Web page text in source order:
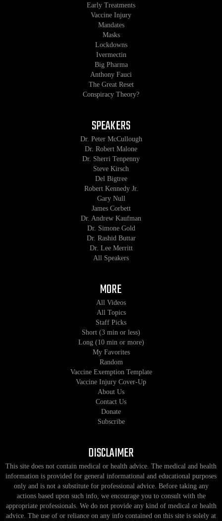
Early Treatments
Vaccine Injury
Mandates
Masks
Lockdowns
Ivermectin
Big Pharma
Anthony Fauci
The Great Reset
Conspiracy Theory?
SPEAKERS
Dr. Peter McCullough
Dr. Robert Malone
Dr. Sherri Tenpenny
Steve Kirsch
Del Bigtree
Robert Kennedy Jr.
Gary Null
James Corbett
Dr. Andrew Kaufman
Dr. Simone Gold
Dr. Rashid Buttar
Dr. Lee Merritt
All Speakers
MORE
All Videos
All Topics
Staff Picks
Short (3 min or less)
Long (10 min or more)
My Favorites
Random
Vaccine Exemption Template
Vaccine Injury Cover-Up
About Us
Contact Us
Donate
Subscribe
DISCLAIMER
This site does not contain medical or health advice. The medical and health
information is provided for general informational and educational purposes
only and is not a substitute for professional advice. Before taking any
actions based upon such info, we encourage you to consult with the
appropriate professionals. We do not provide any kind of medical or health
advice. The use of or reliance on any info contained on this site is solely at